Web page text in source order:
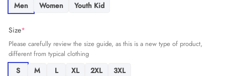
Men
Women Youth Kid
Size*
Please carefully review the size guide, as this is a new type of product,
different from typical clothing
S M L XL 2XL 3XL